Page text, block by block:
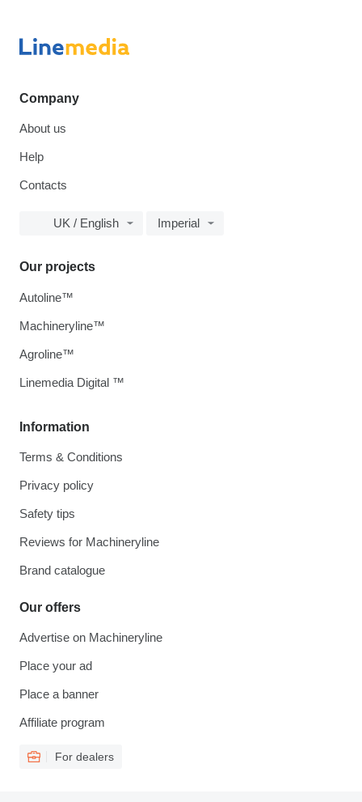
Company
About us
Help
Contacts
UK / English Imperial
Information
Terms & Conditions
Privacy policy
Safety tips
Reviews for Machineryline
Brand catalogue
Our offers
Advertise on Machineryline
Place your ad
Place a banner
Affiliate program
For dealers
Our projects
Autoline™
Machineryline™
Agroline™
Linemedia Digital ™